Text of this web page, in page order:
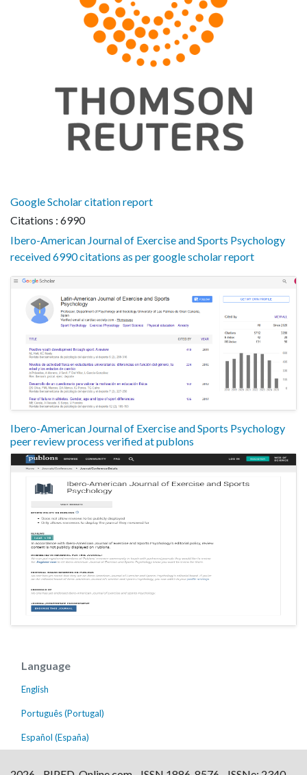
Google Scholar citation report
Citations : 6990
Ibero-American Journal of Exercise and Sports Psychology
received 6990 citations as per google scholar report
Ibero-American Journal of Exercise and Sports Psychology
peer review process verified at publons
Language
English
Português (Portugal)
Español (España)